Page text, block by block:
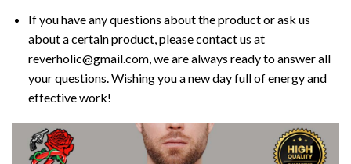
If you have any questions about the product or ask us
about a certain product, please contact us at
reverholic@gmail.com, we are always ready to answer all
your questions. Wishing you a new day full of energy and
effective work!